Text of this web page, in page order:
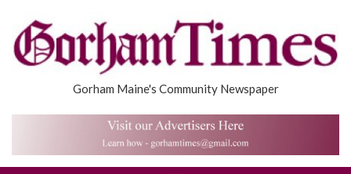
Gorham Maine's Community Newspaper